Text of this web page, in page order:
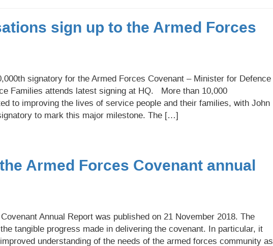
sign up to the Armed Forces
signatory for the Armed Forces Covenant – Minister for Defence
Families attends latest signing at HQ. More than 10,000
to improving the lives of service people and their families, with John
to mark this major milestone. The […]
Armed Forces Covenant annual
Annual Report was published on 21 November 2018. The
tangible progress made in delivering the covenant. In particular, it
understanding of the needs of the armed forces community as